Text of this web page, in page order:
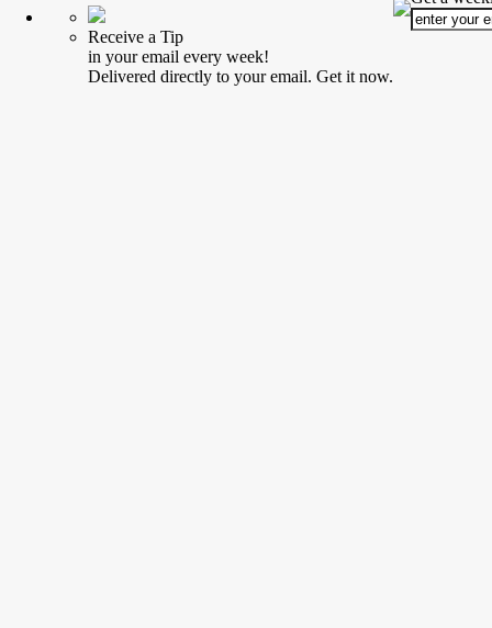
Receive a Tip
in your email every week!
Delivered directly to your email. Get it now.